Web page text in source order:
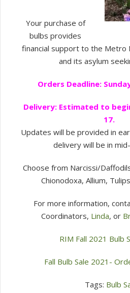
Your purchase of
bulbs provides
financial support to the Metro
and its asylum
Orders Deadline:
Delivery: Estimated to
17.
Updates will be provided in
delivery will be in
Choose from Narcissi/
Chionodoxa, Allium,
For more information,
Coordinators, Linda, or
RIM Fall 2021 Bulb
Fall Bulb Sale 2021-
Tags: Bulb